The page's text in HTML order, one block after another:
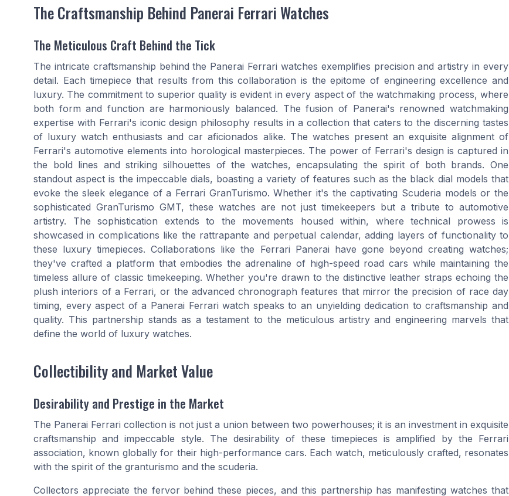
The Craftsmanship Behind Panerai Ferrari Watches
The Meticulous Craft Behind the Tick
The intricate craftsmanship behind the Panerai Ferrari watches exemplifies precision and artistry in every
detail. Each timepiece that results from this collaboration is the epitome of engineering excellence and
luxury. The commitment to superior quality is evident in every aspect of the watchmaking process, where
both form and function are harmoniously balanced. The fusion of Panerai's renowned watchmaking
expertise with Ferrari's iconic design philosophy results in a collection that caters to the discerning tastes
of luxury watch enthusiasts and car aficionados alike. The watches present an exquisite alignment of
Ferrari's automotive elements into horological masterpieces. The power of Ferrari's design is captured in
the bold lines and striking silhouettes of the watches, encapsulating the spirit of both brands. One
standout aspect is the impeccable dials, boasting a variety of features such as the black dial models that
evoke the sleek elegance of a Ferrari GranTurismo. Whether it's the captivating Scuderia models or the
sophisticated GranTurismo GMT, these watches are not just timekeepers but a tribute to automotive
artistry. The sophistication extends to the movements housed within, where technical prowess is
showcased in complications like the rattrapante and perpetual calendar, adding layers of functionality to
these luxury timepieces. Collaborations like the Ferrari Panerai have gone beyond creating watches;
they've crafted a platform that embodies the adrenaline of high-speed road cars while maintaining the
timeless allure of classic timekeeping. Whether you're drawn to the distinctive leather straps echoing the
plush interiors of a Ferrari, or the advanced chronograph features that mirror the precision of race day
timing, every aspect of a Panerai Ferrari watch speaks to an unyielding dedication to craftsmanship and
quality. This partnership stands as a testament to the meticulous artistry and engineering marvels that
define the world of luxury watches.
Collectibility and Market Value
Desirability and Prestige in the Market
The Panerai Ferrari collection is not just a union between two powerhouses; it is an investment in exquisite
craftsmanship and impeccable style. The desirability of these timepieces is amplified by the Ferrari
association, known globally for their high-performance cars. Each watch, meticulously crafted, resonates
with the spirit of the granturismo and the scuderia.
Collectors appreciate the fervor behind these pieces, and this partnership has manifesting watches that